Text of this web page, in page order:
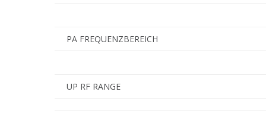
PA FREQUENZBEREICH
UP RF RANGE